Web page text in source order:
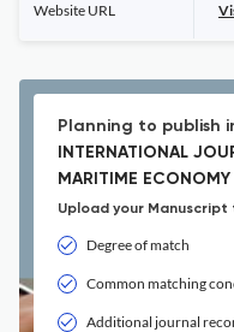
Website URL
Planning to publish
INTERNATIONAL
MARITIME ECONOMY
Upload your
Degree of match
Common matching
Additional journal